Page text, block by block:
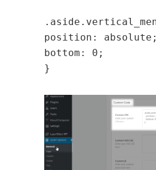
position: absolute;
bottom: 0;
}